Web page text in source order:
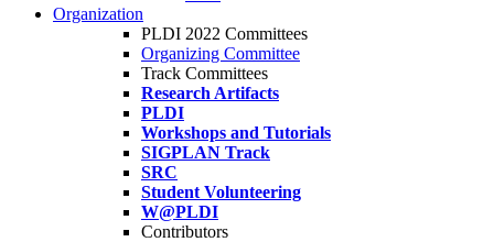
Organization
PLDI 2022 Committees
Organizing Committee
Track Committees
Research Artifacts
PLDI
Workshops and Tutorials
SIGPLAN Track
SRC
Student Volunteering
W@PLDI
Contributors